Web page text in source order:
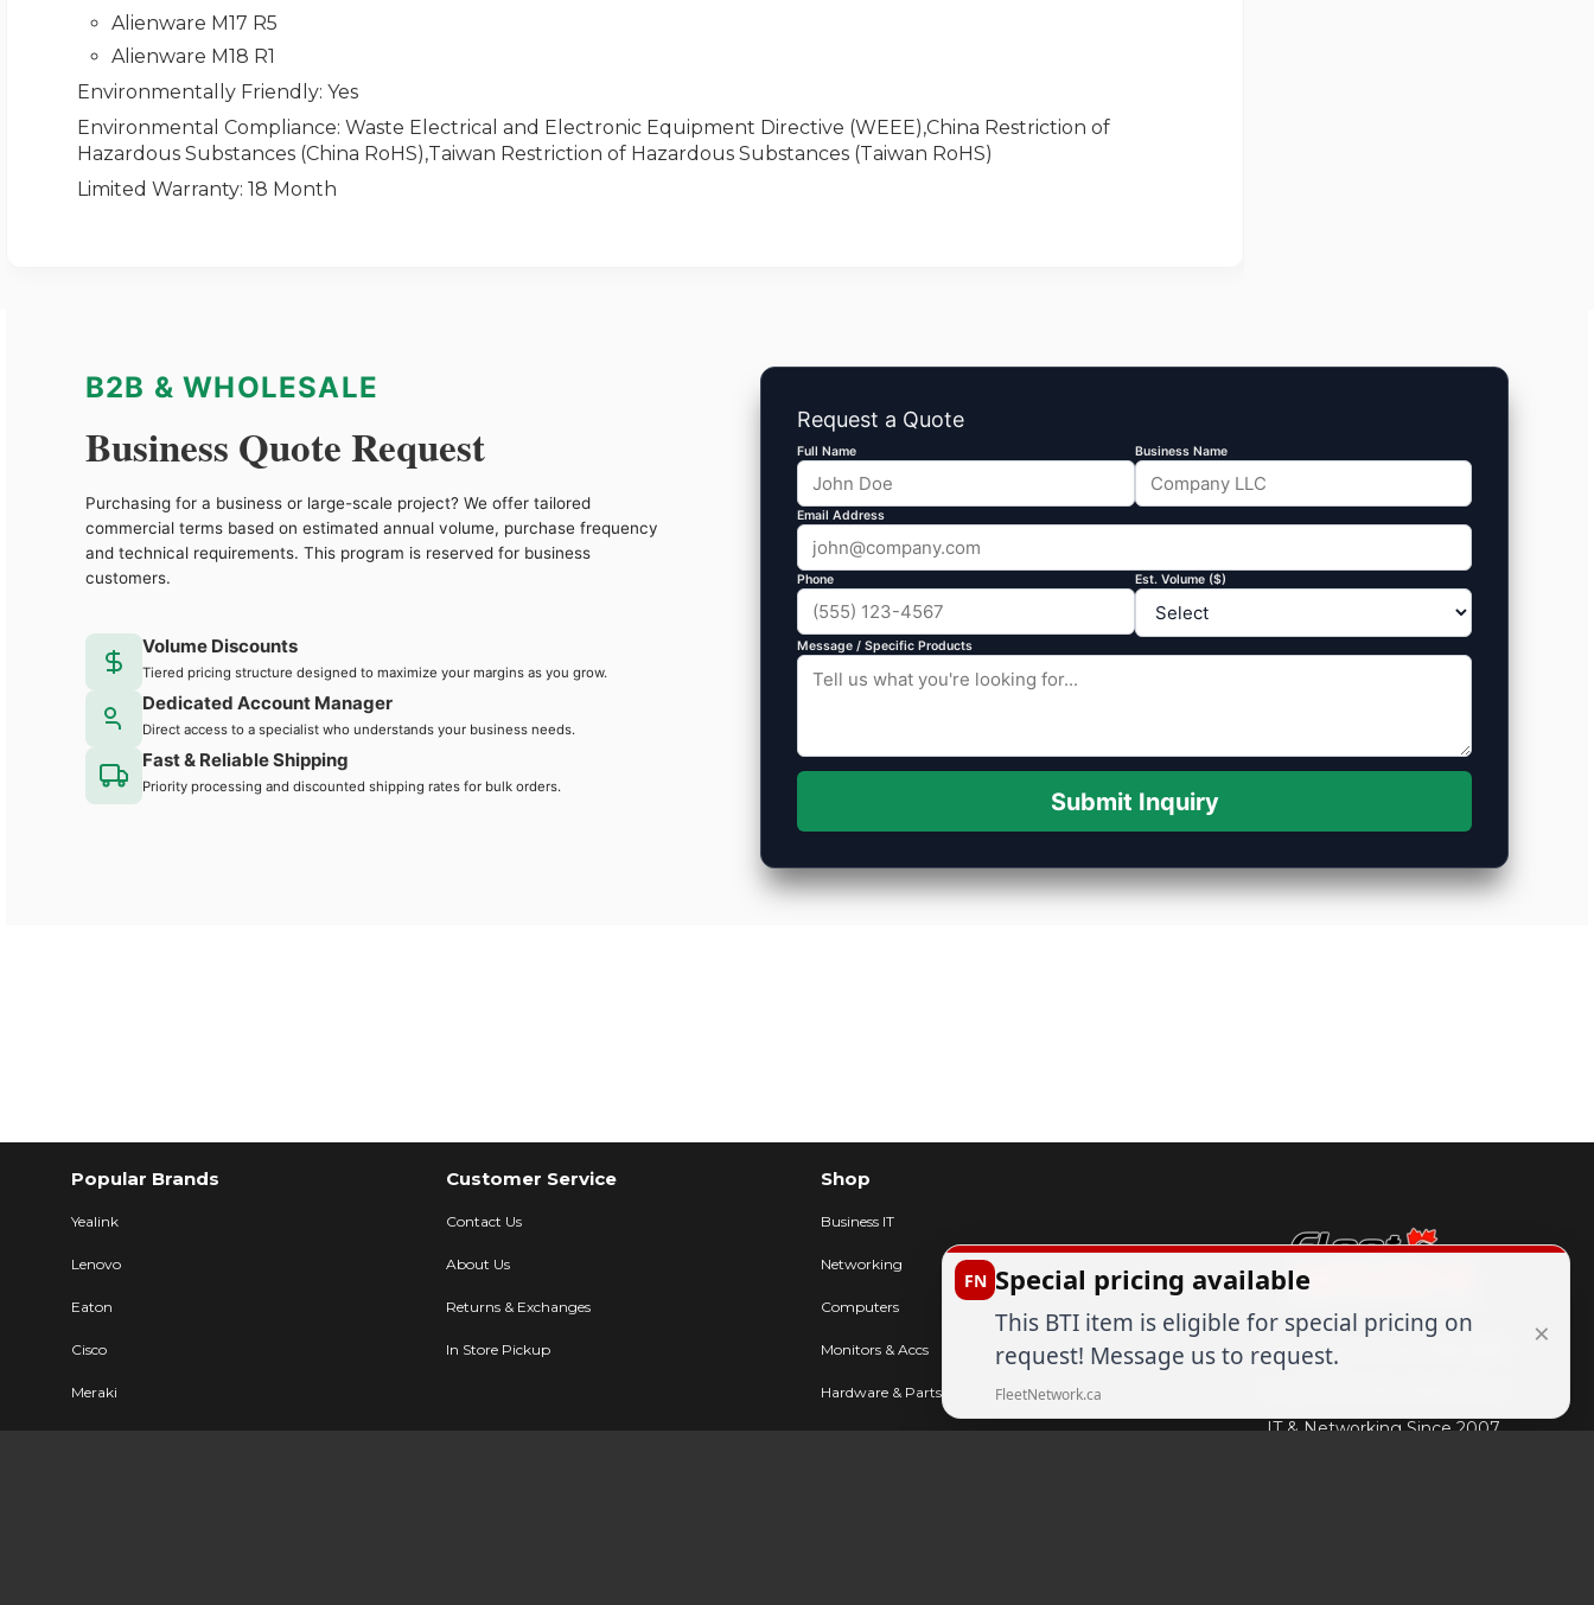
Alienware M17 R5
Alienware M18 R1
Environmentally Friendly: Yes
Environmental Compliance: Waste Electrical and Electronic Equipment Directive (WEEE),China Restriction of
Hazardous Substances (China RoHS),Taiwan Restriction of Hazardous Substances (Taiwan RoHS)
Limited Warranty: 18 Month
B2B & WHOLESALE
Business Quote Request
Purchasing for a business or large-scale project? We offer tailored
commercial terms based on estimated annual volume, purchase frequency
and technical requirements. This program is reserved for business
customers.
Volume Discounts
Tiered pricing structure designed to maximize your margins as you grow.
Dedicated Account Manager
Direct access to a specialist who understands your business needs.
Fast & Reliable Shipping
Priority processing and discounted shipping rates for bulk orders.
Request a Quote
Full Name Business Name
Email Address
Phone Est. Volume ($)
Message / Specific Products
Submit Inquiry
Popular Brands
Yealink
Lenovo
Eaton
Cisco
Meraki
Customer Service
Contact Us
About Us
Returns & Exchanges
In Store Pickup
Shop
Business IT
Networking
Computers
Monitors & Accs
Hardware & Parts
Printers & POS
Expert Advice
IT & Networking Since 2007
FN Special pricing available
This BTI item is eligible for special pricing on
request! Message us to request.
FleetNetwork.ca
×